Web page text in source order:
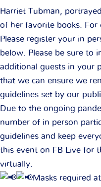
Harriet Tubman,
of her favorite books. For
Please register your in
below. Please be sure to
additional guests in your
that we can ensure we
guidelines set by our
Due to the ongoing
number of in person
guidelines and keep
this event on FB Live for
virtually.
Masks required